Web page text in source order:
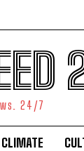
24/7
CLIMATE